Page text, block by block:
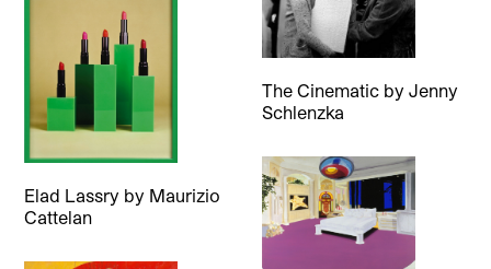
The Cinematic by Jenny
Schlenzka
Elad Lassry by Maurizio
Cattelan